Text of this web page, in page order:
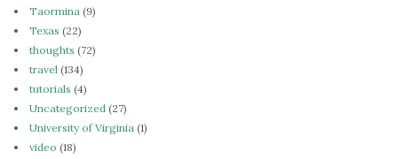
Taormina (9)
Texas (22)
thoughts (72)
travel (134)
tutorials (4)
Uncategorized (27)
University of Virginia (1)
video (18)